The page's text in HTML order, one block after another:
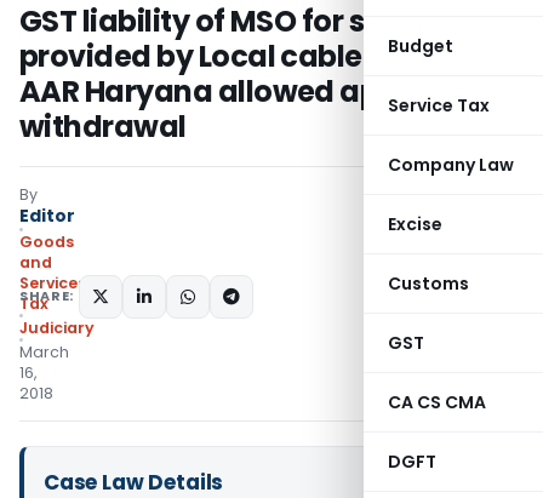
Budget
Service Tax
Company Law
Excise
Customs
GST
CA CS CMA
DGFT
GST liability of MSO for services
provided by Local cable operators:
AAR Haryana allowed application
withdrawal
By
Editor
Goods
and
Services
Tax
Judiciary
March
16,
2018
SHARE:
Case Law Details